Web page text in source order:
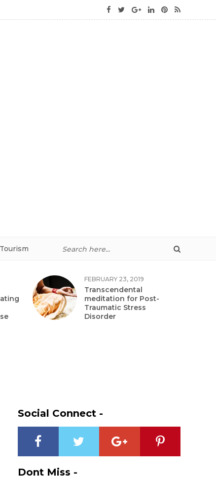
Tourism
FEBRUARY 23, 2019
Transcendental
meditation for Post-
Traumatic Stress
Disorder
Social Connect -
Dont Miss -